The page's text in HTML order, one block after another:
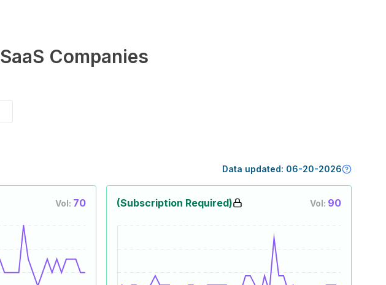
SaaS Companies
Data updated: 06-20-2026
Vol: 70 (Subscription Required) Vol: 90